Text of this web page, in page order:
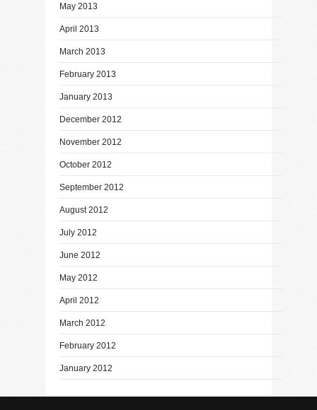
May 2013
April 2013
March 2013
February 2013
January 2013
December 2012
November 2012
October 2012
September 2012
August 2012
July 2012
June 2012
May 2012
April 2012
March 2012
February 2012
January 2012